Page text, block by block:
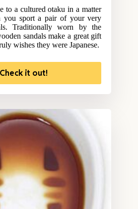
to a cultured otaku in a matter
you sport a pair of your very
Traditionally worn by the
sandals make a great gift
wishes they were Japanese.
Check it out!